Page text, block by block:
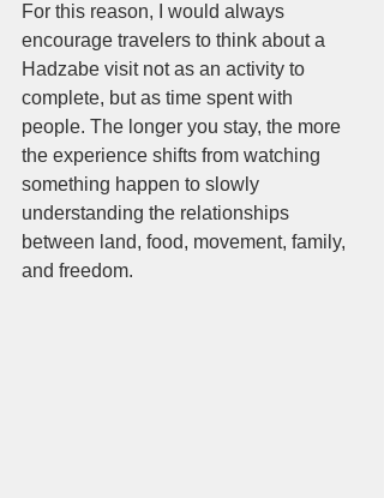
For this reason, I would always
encourage travelers to think about a
Hadzabe visit not as an activity to
complete, but as time spent with
people. The longer you stay, the more
the experience shifts from watching
something happen to slowly
understanding the relationships
between land, food, movement, family,
and freedom.